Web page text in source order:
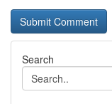
Search